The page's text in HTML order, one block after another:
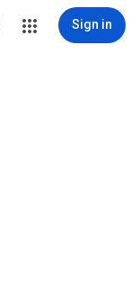
Sign in